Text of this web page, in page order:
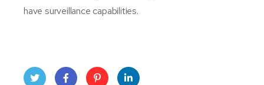
have surveillance capabilities.